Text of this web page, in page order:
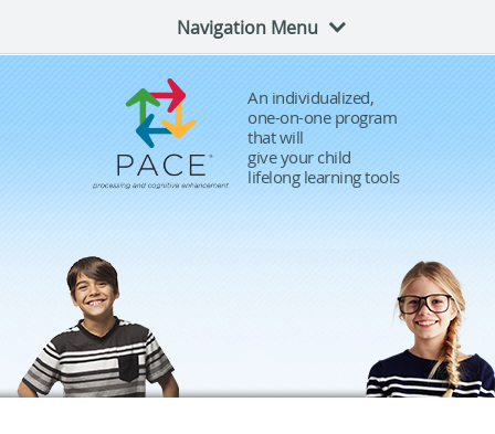
Navigation Menu
An individualized,
one-on-one program
that will
give your child
lifelong learning tools